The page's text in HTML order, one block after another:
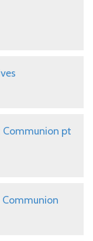
Communion pt
Communion